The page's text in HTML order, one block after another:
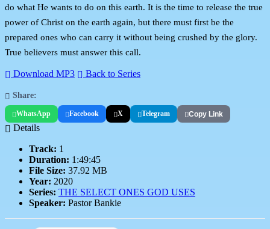
do what He wants to do on this earth. It is the time to release the true
power of Christ on the earth again, but there must first be the
prepared ones who can carry it without being crushed by the glory.
True believers must answer this call.
Download MP3 Back to Series
Share:
WhatsApp Facebook X Telegram Copy Link
Details
Track: 1
Duration: 1:49:45
File Size: 37.92 MB
Year: 2020
Series: THE SELECT ONES GOD USES
Speaker: Pastor Bankie